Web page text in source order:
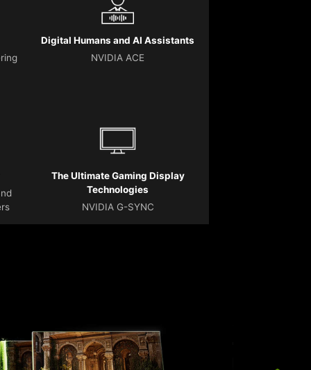
Digital Humans and AI Assistants
NVIDIA ACE
The Ultimate Gaming Display
Technologies
NVIDIA G-SYNC